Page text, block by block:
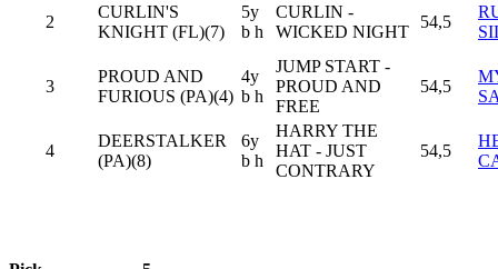
2
CURLIN'S
KNIGHT (FL)(7)
5y
b h
CURLIN -
WICKED NIGHT
54,5
3
PROUD AND
FURIOUS (PA)(4)
4y
b h
JUMP START -
PROUD AND
FREE
54,5
4
DEERSTALKER
(PA)(8)
6y
b h
HARRY THE
HAT - JUST
CONTRARY
54,5